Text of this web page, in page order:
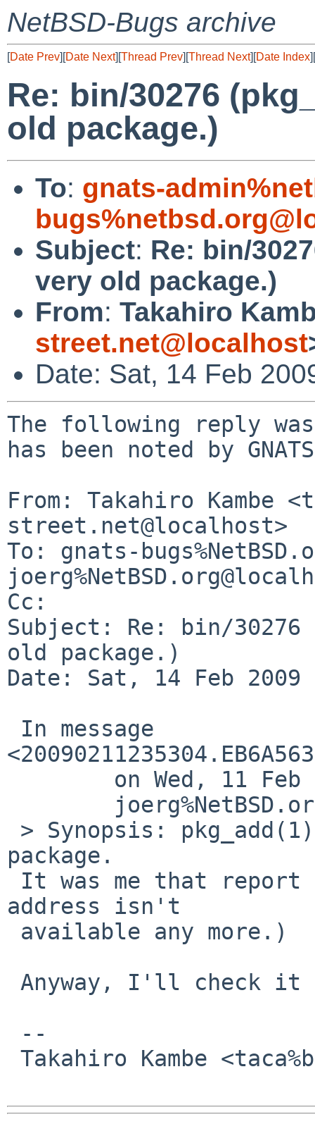
NetBSD-Bugs archive
[Date Prev][Date Next][Thread Prev][Thread Next][Date Index][
Re: bin/30276
old package.)
To: gnats-
Subject: Re: bin/
very old package.)
From: Takahiro
street.net@localhost
Date: Sat, 14 Feb
The following reply
has been noted by
From: Takahiro Kambe
street.net@localhost>
To: gnats-
Cc:
Subject: Re: bin/
old package.)
Date: Sat, 14 Feb 2009
package.
address isn't